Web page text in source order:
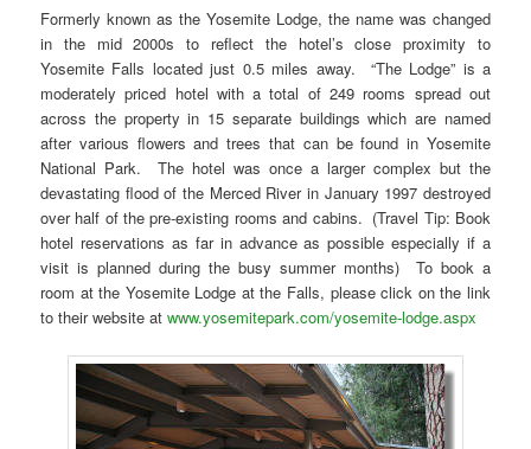
Formerly known as the Yosemite Lodge, the name was changed
in the mid 2000s to reflect the hotel’s close proximity to
Yosemite Falls located just 0.5 miles away. “The Lodge” is a
moderately priced hotel with a total of 249 rooms spread out
across the property in 15 separate buildings which are named
after various flowers and trees that can be found in Yosemite
National Park. The hotel was once a larger complex but the
devastating flood of the Merced River in January 1997 destroyed
over half of the pre-existing rooms and cabins. (Travel Tip: Book
hotel reservations as far in advance as possible especially if a
visit is planned during the busy summer months) To book a
room at the Yosemite Lodge at the Falls, please click on the link
to their website atwww.yosemitepark.com/yosemite-lodge.aspx